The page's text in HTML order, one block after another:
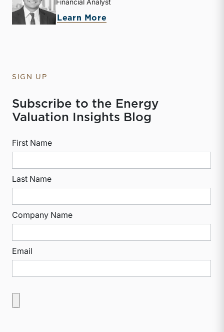
Financial Analyst
Learn More
SIGN UP
Subscribe to the Energy
Valuation Insights Blog
First Name
Last Name
Company Name
Email